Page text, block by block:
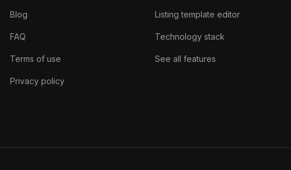
Blog
FAQ
Terms of use
Privacy policy
Listing template editor
Technology stack
See all features